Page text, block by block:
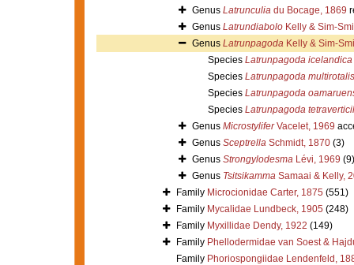
Genus Latrunculiadu Bocage, 1869
Genus LatrundiaboloKelly & Sim-
Genus LatrunpagodaKelly & Sim-
Species Latrunpagoda icelandica
Species Latrunpagoda multirotalis
Species Latrunpagoda
Species Latrunpagoda
Genus MicrostyliferVacelet, 1969
Genus SceptrellaSchmidt, 1870 (3)
Genus StrongylodesmaLévi, 1969 (9)
Genus TsitsikammaSamaai & Kelly,
Family Microcionidae Carter, 1875 (551)
Family Mycalidae Lundbeck, 1905 (248)
Family Myxillidae Dendy, 1922 (149)
Family Phellodermidae van Soest &
Family Phoriospongiidae Lendenfeld,